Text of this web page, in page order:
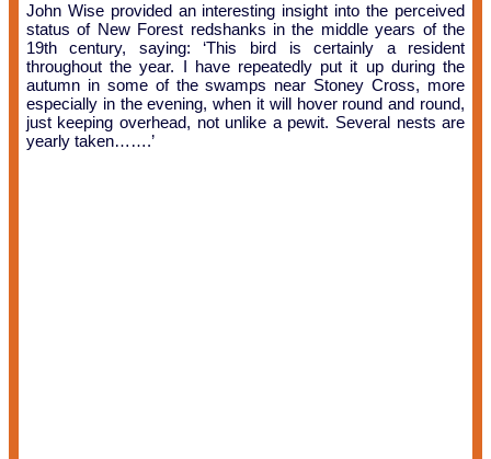
John Wise provided an interesting insight into the perceived
status of New Forest redshanks in the middle years of the
19th century, saying: ‘This bird is certainly a resident
throughout the year. I have repeatedly put it up during the
autumn in some of the swamps near Stoney Cross, more
especially in the evening, when it will hover round and round,
just keeping overhead, not unlike a pewit. Several nests are
yearly taken…….’